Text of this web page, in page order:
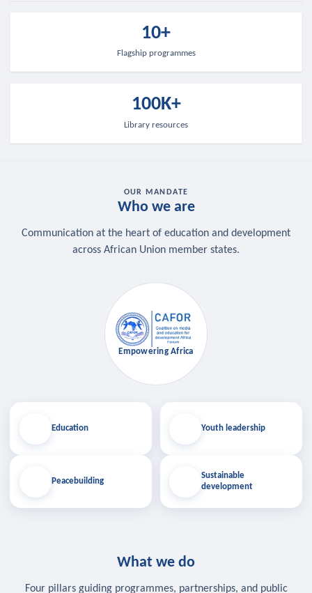
10+
Flagship programmes
100K+
Library resources
OUR MANDATE
Who we are
Communication at the heart of education and development
across African Union member states.
Education
Peacebuilding
Empowering Africa
Youth leadership
Sustainable
development
What we do
Four pillars guiding programmes, partnerships, and public